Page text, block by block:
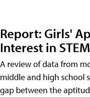
Report: Girls'
Interest in STEM
A review of data from
middle and high school
gap between the